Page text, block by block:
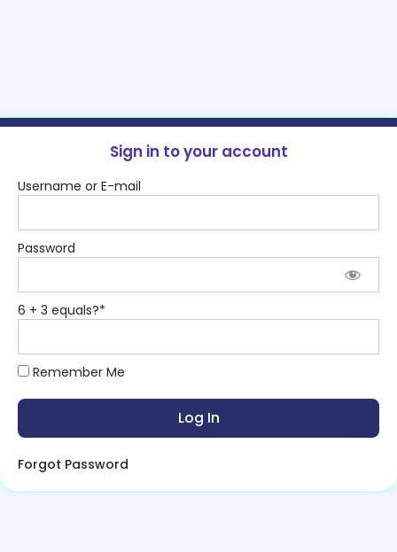
Sign in to your account
Username or E-mail
Password
6 + 3 equals?*
Remember Me
Forgot Password